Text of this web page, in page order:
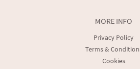
MORE INFO
Privacy Policy
Terms &
Cookies